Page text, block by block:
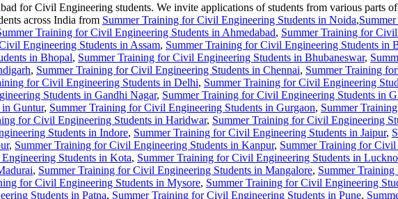
for Civil Engineering students. We invite applications of students from various parts
across India from Summer Training for Civil Engineering Students in Noida,
Training for Civil Engineering Students in Ahmedabad, Summer Training for
Engineering Students in Assam, Summer Training for Civil Engineering Students in
in Bhopal, Summer Training for Civil Engineering Students in Bhubaneswar,
, Summer Training for Civil Engineering Students in Chennai, Summer Training
for Civil Engineering Students in Delhi, Summer Training for Civil Engineering
Students in Gandhi Nagar, Summer Training for Civil Engineering Students in
Guntur, Summer Training for Civil Engineering Students in Gurgaon, Summer
for Civil Engineering Students in Haridwar, Summer Training for Civil Engineering
Students in Indore, Summer Training for Civil Engineering Students in Jaipur,
, Summer Training for Civil Engineering Students in Kanpur, Summer Training for
Students in Kota, Summer Training for Civil Engineering Students in
, Summer Training for Civil Engineering Students in Mangalore, Summer
for Civil Engineering Students in Mysore, Summer Training for Civil Engineering
Students in Patna, Summer Training for Civil Engineering Students in Pune,